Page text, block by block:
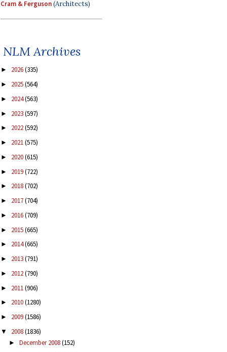
Cram & Ferguson(Architects)
NLM Archives
► 2026(335)
► 2025(564)
► 2024(563)
► 2023(597)
► 2022(592)
► 2021(575)
► 2020(615)
► 2019(722)
► 2018(702)
► 2017(704)
► 2016(709)
► 2015(665)
► 2014(665)
► 2013(791)
► 2012(790)
► 2011(906)
► 2010(1280)
► 2009(1586)
▼ 2008(1836)
► December 2008(152)